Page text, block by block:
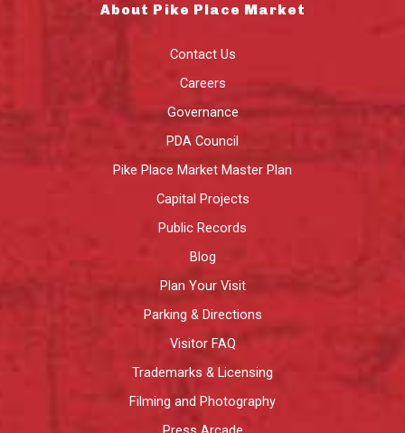
About Pike Place Market
Contact Us
Careers
Governance
PDA Council
Pike Place Market Master Plan
Capital Projects
Public Records
Blog
Plan Your Visit
Parking & Directions
Visitor FAQ
Trademarks & Licensing
Filming and Photography